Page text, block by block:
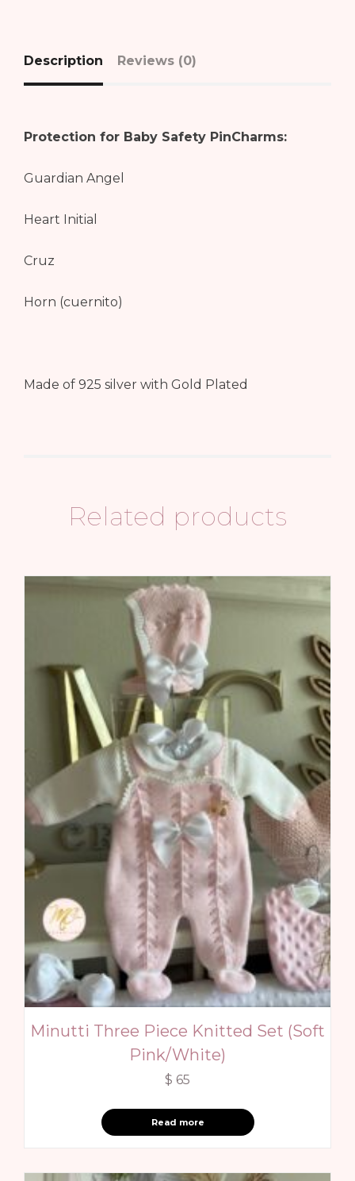
Description Reviews (0)
Protection for Baby Safety PinCharms:
Guardian Angel
Heart Initial
Cruz
Horn (cuernito)
Made of 925 silver with Gold Plated
Related products
Minutti Three Piece Knitted Set (Soft
Pink/White)
$ 65
Read more